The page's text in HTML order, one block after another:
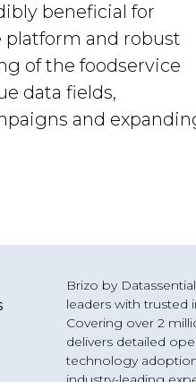
beneficial for
platform and robust
of the foodservice
data fields,
and
Brizo by
leaders with trusted
Covering over 2
delivers detailed
technology